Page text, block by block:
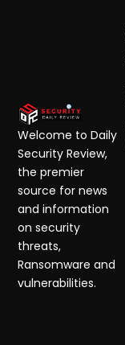
Welcome to Daily
Security Review,
the premier
source for news
and information
on security
threats,
Ransomware and
vulnerabilities.